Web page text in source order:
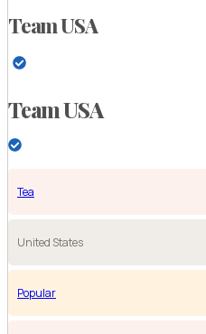
Team USA
Team USA
Tea
United States
Popular